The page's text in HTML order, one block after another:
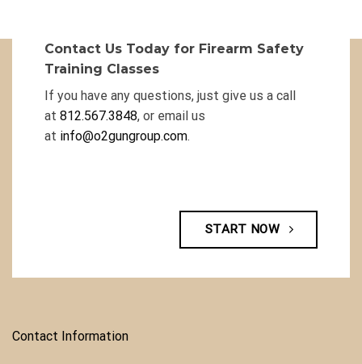
Contact Us Today for Firearm Safety
Training Classes
If you have any questions, just give us a call
at 812.567.3848, or email us
at info@o2gungroup.com.
START NOW
Contact Information